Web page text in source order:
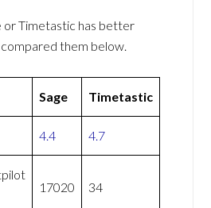
or Timetastic has better
them below.
Sage Timetastic
4.4 4.7
17020 34